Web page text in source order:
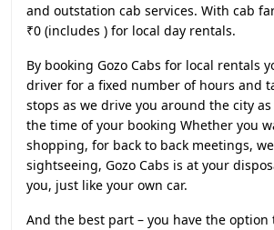
and outstation cab services. With cab
₹0 (includes ) for local day rentals.
By booking Gozo Cabs for local rentals
driver for a fixed number of hours and
stops as we drive you around the city
the time of your booking Whether you
shopping, for back to back meetings,
sightseeing, Gozo Cabs is at your
you, just like your own car.
And the best part – you have the option